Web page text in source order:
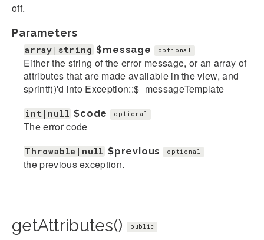
off.
Parameters
array|string $message optional
Either the string of the error message, or an array of
attributes that are made available in the view, and
sprintf()'d into Exception::$_messageTemplate
int|null $code optional
The error code
Throwable|null $previous optional
the previous exception.
getAttributes() public